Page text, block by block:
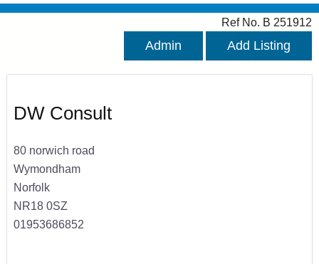
Ref No. B 251912
Admin Add Listing
DW Consult
80 norwich road
Wymondham
Norfolk
NR18 0SZ
01953686852